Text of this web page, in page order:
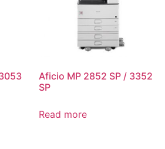
Aficio MP 2852 SP / 3352
SP
Read more